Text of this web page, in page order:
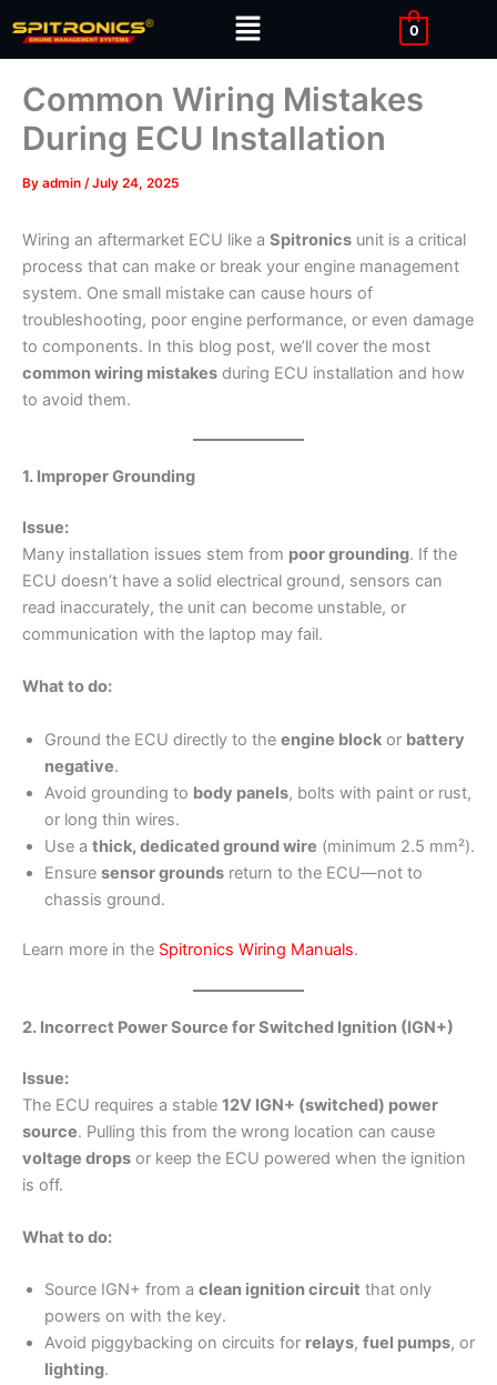
to
content
Menu 0
Common Wiring Mistakes
During ECU Installation
By admin /July 24, 2025
Wiring an aftermarket ECU like a Spitronics unit is a critical
process that can make or break your engine management
system. One small mistake can cause hours of
troubleshooting, poor engine performance, or even damage
to components. In this blog post, we’ll cover the most
common wiring mistakes during ECU installation and how
to avoid them.
1. Improper Grounding
Issue:
Many installation issues stem from poor grounding. If the
ECU doesn’t have a solid electrical ground, sensors can
read inaccurately, the unit can become unstable, or
communication with the laptop may fail.
What to do:
Ground the ECU directly to the engine block or battery
negative.
Avoid grounding to body panels, bolts with paint or rust,
or long thin wires.
Use a thick, dedicated ground wire (minimum 2.5 mm²).
Ensure sensor grounds return to the ECU—not to
chassis ground.
Learn more in the Spitronics Wiring Manuals.
2. Incorrect Power Source for Switched Ignition (IGN+)
Issue:
The ECU requires a stable 12V IGN+ (switched) power
source. Pulling this from the wrong location can cause
voltage drops or keep the ECU powered when the ignition
is off.
What to do:
Source IGN+ from a clean ignition circuit that only
powers on with the key.
Avoid piggybacking on circuits for relays, fuel pumps, or
lighting.